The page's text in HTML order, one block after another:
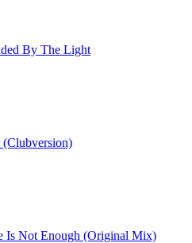
By The Light
(Clubversion)
Is Not Enough (Original Mix)